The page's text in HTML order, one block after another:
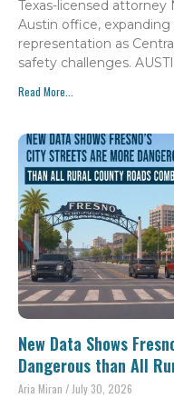
Texas-licensed attorney
Austin office, expanding
representation as
safety challenges.
Read More...
New Data Shows
Dangerous than All
Aria Miran July 30, 2026